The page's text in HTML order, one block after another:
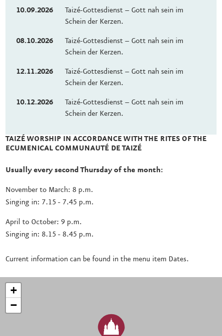
10.09.2026
Taizé-Gottesdienst – Gott nah sein im
Schein der Kerzen.
08.10.2026
Taizé-Gottesdienst – Gott nah sein im
Schein der Kerzen.
12.11.2026
Taizé-Gottesdienst – Gott nah sein im
Schein der Kerzen.
10.12.2026
Taizé-Gottesdienst – Gott nah sein im
Schein der Kerzen.
TAIZÉ WORSHIP IN ACCORDANCE WITH THE RITES OF THE
ECUMENICAL COMMUNAUTÉ DE TAIZÉ
Usually every second Thursday of the month:
November to March: 8 p.m.
Singing in: 7.15 - 7.45 p.m.
April to October: 9 p.m.
Singing in: 8.15 - 8.45 p.m.
Current information can be found in the menu item Dates.
+
−